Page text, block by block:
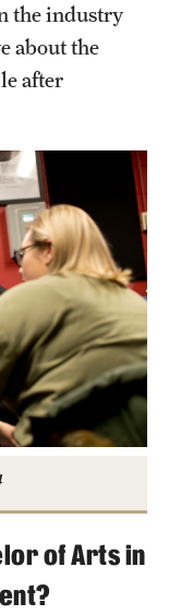
the industry
about the
after
of Arts in